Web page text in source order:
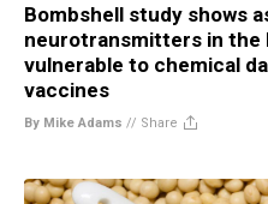
Bombshell study shows
neurotransmitters in the
vulnerable to chemical
vaccines
By Mike Adams // Share